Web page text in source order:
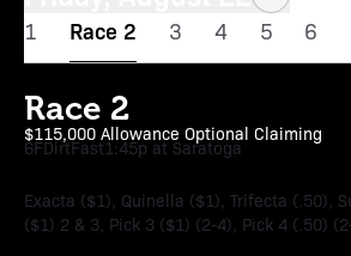
1 Race 2 3 4 5 6
Race 2
$115,000 Allowance Optional Claiming
6FDirtFast1:45p at Saratoga
Exacta ($1), Quinella ($1), Trifecta (.50),
($1) 2 & 3, Pick 3 ($1) (2-4), Pick 4 (.50)